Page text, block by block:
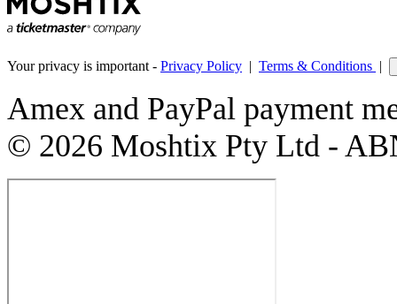
Your privacy is important - Privacy Policy | Terms & Conditions |
Amex and PayPal payment
© 2026 Moshtix Pty Ltd -